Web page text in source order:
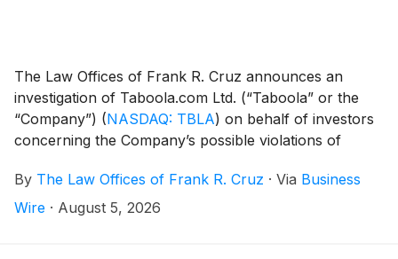
The Law Offices of Frank R. Cruz announces an
investigation of Taboola.com Ltd. (“Taboola” or the
“Company”) (NASDAQ: TBLA) on behalf of investors
concerning the Company’s possible violations of
By The Law Offices of Frank R. Cruz · Via Business
Wire · August 5, 2026